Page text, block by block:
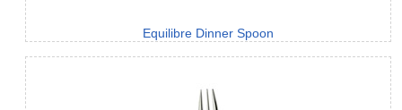
Equilibre Dinner Spoon